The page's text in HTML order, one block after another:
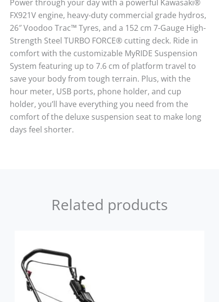
Power through your day with a powerful Kawasaki®
FX921V engine, heavy-duty commercial grade hydros,
26″ Voodoo Trac™ Tyres, and a 152 cm 7-Gauge High-
Strength Steel TURBO FORCE® cutting deck. Ride in
comfort with the customizable MyRIDE Suspension
System featuring up to 7.6 cm of platform travel to
save your body from tough terrain. Plus, with the
hour meter, USB ports, phone holder, and cup
holder, you’ll have everything you need from the
comfort of the deluxe suspension seat to make long
days feel shorter.
Related products